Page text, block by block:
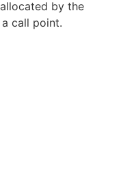
by the
call point.